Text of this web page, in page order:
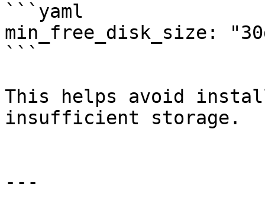
```yaml
min_free_disk_size:
```
This helps avoid
insufficient storage.
---